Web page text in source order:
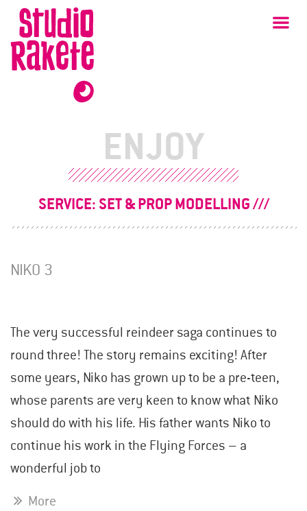
Skip
content
Studio
Rakete
ENJOY
SERVICE: SET & PROP MODELLING
NIKO 3
The very successful reindeer saga continues to
round three! The story remains exciting! After
some years, Niko has grown up to be a pre-teen,
whose parents are very keen to know what Niko
should do with his life. His father wants Niko to
continue his work in the Flying Forces – a
wonderful job to
More